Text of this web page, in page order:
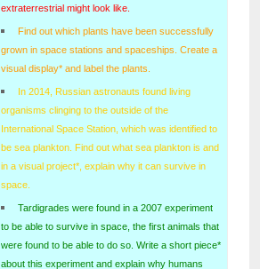
extraterrestrial might look like.
Find out which plants have been successfully
grown in space stations and spaceships. Create a
visual display* and label the plants.
In 2014, Russian astronauts found living
organisms clinging to the outside of the
International Space Station, which was identified to
be sea plankton. Find out what sea plankton is and
in a visual project*, explain why it can survive in
space.
Tardigrades were found in a 2007 experiment
to be able to survive in space, the first animals that
were found to be able to do so. Write a short piece*
about this experiment and explain why humans